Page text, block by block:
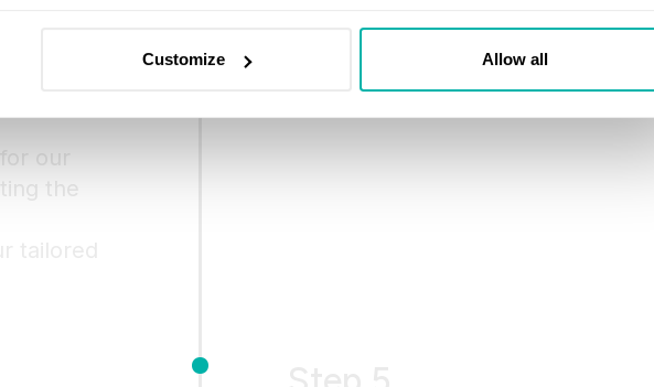
Customize Allow all
our
the